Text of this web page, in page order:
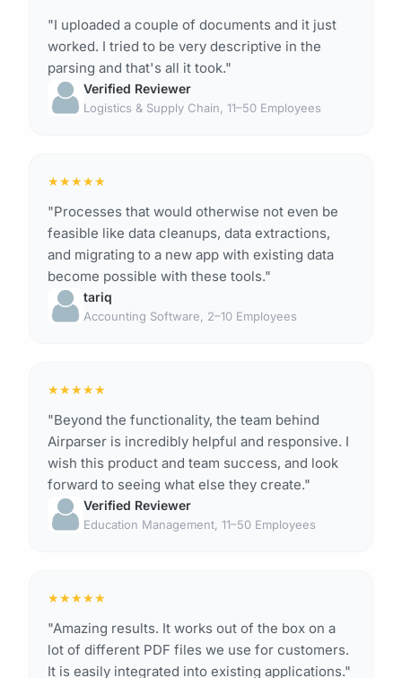
"I uploaded a couple of documents and it just
worked. I tried to be very descriptive in the
parsing and that's all it took."
Verified Reviewer
Logistics & Supply Chain, 11–50 Employees
★★★★★
"Processes that would otherwise not even be
feasible like data cleanups, data extractions,
and migrating to a new app with existing data
become possible with these tools."
tariq
Accounting Software, 2–10 Employees
★★★★★
"Beyond the functionality, the team behind
Airparser is incredibly helpful and responsive. I
wish this product and team success, and look
forward to seeing what else they create."
Verified Reviewer
Education Management, 11–50 Employees
★★★★★
"Amazing results. It works out of the box on a
lot of different PDF files we use for customers.
It is easily integrated into existing applications."